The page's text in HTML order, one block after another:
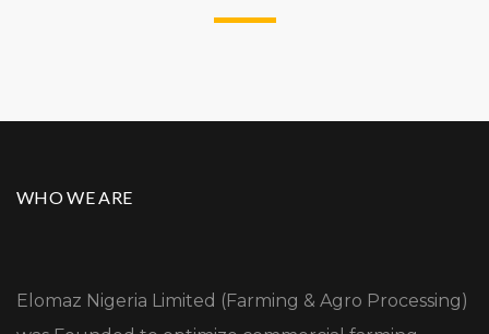
WHO WE ARE
Elomaz Nigeria Limited (Farming & Agro Processing)